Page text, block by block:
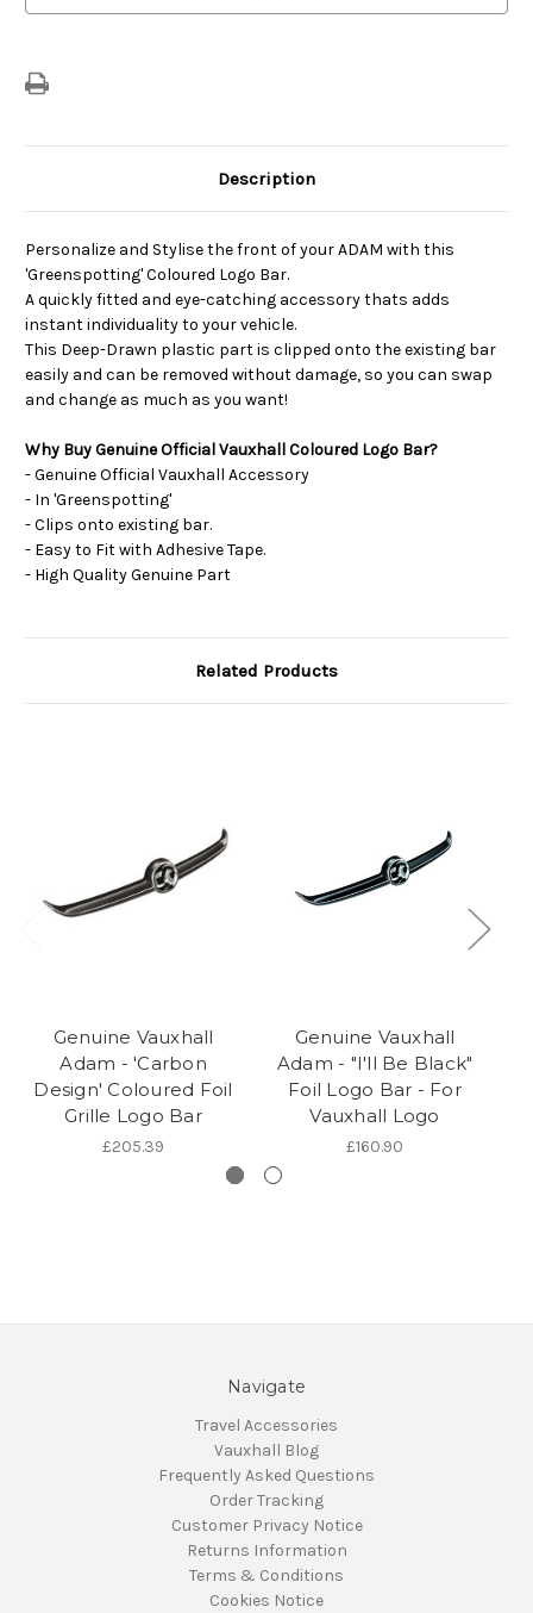
Description
Personalize and Stylise the front of your ADAM with this
'Greenspotting' Coloured Logo Bar.
A quickly fitted and eye-catching accessory thats adds
instant individuality to your vehicle.
This Deep-Drawn plastic part is clipped onto the existing bar
easily and can be removed without damage, so you can swap
and change as much as you want!
Why Buy Genuine Official Vauxhall Coloured Logo Bar?
- Genuine Official Vauxhall Accessory
- In 'Greenspotting'
- Clips onto existing bar.
- Easy to Fit with Adhesive Tape.
- High Quality Genuine Part
Related Products
Genuine Vauxhall
Adam - 'Carbon
Design' Coloured Foil
Grille Logo Bar
£205.39
Genuine Vauxhall
Adam - "I'll Be Black"
Foil Logo Bar - For
Vauxhall Logo
£160.90
Navigate
Travel Accessories
Vauxhall Blog
Frequently Asked Questions
Order Tracking
Customer Privacy Notice
Returns Information
Terms & Conditions
Cookies Notice